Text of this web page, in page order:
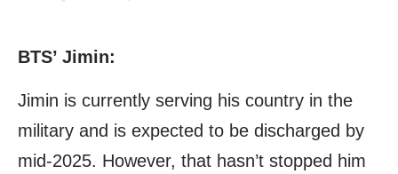
BTS’ Jimin:
Jimin is currently serving his country in the
military and is expected to be discharged by
mid-2025. However, that hasn’t stopped him